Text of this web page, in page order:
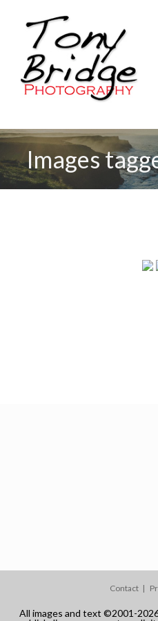
Images
Contact
All images and text ©2001-